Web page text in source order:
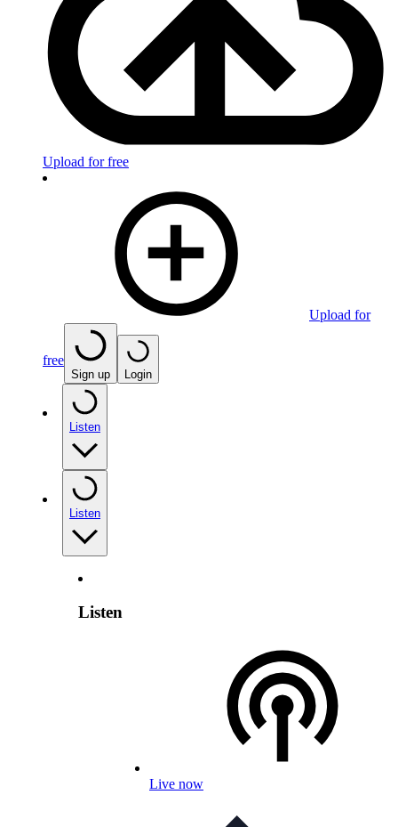
Upload for free
Upload for
free
Sign up Login
Listen
Listen
Listen
Live now